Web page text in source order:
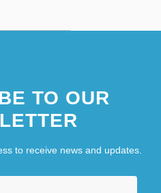
TO OUR
to receive news and updates.